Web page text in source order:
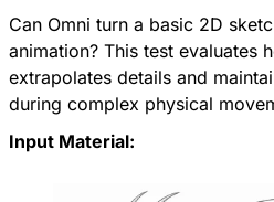
Can Omni turn a basic 2D
animation? This test evaluates
extrapolates details and
during complex physical
Input Material: